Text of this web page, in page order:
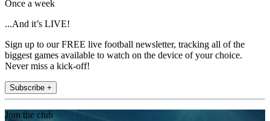
Once a week
...And it’s LIVE!
Sign up to our FREE live football newsletter, tracking all of the
biggest games available to watch on the device of your choice.
Never miss a kick-off!
Subscribe +
Join the club